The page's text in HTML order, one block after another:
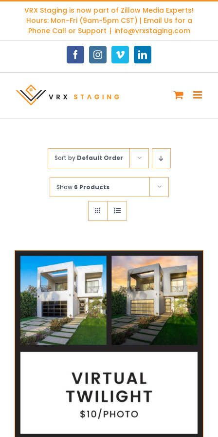
content
VRX Staging is now part of Zillow Media Experts!
Hours: Mon-Fri (9am-5pm CST) | Email Us for a
Phone Call or Support | info@vrxstaging.com
FacebookInstagramVimeoLinkedIn
Sort by Default Order
Show 6 Products